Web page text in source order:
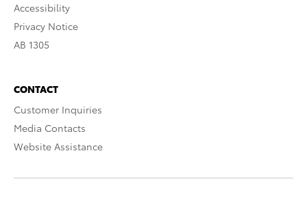
Accessibility
Privacy Notice
AB 1305
CONTACT
Customer Inquiries
Media Contacts
Website Assistance